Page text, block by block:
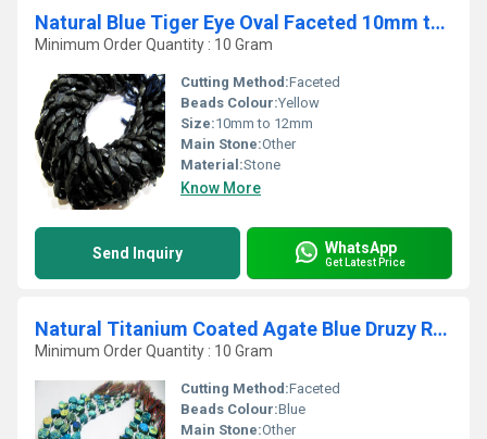
Natural Blue Tiger Eye Oval Faceted 10mm to 12mm Beads Strand 13 Inches long
Minimum Order Quantity : 10 Gram
Cutting Method:Faceted
Beads Colour:Yellow
Size:10mm to 12mm
Main Stone:Other
Material:Stone
Know More
Send Inquiry WhatsApp
Get Latest Price
Natural Titanium Coated Agate Blue Druzy Round Shape Bead Strand 10Inches Long
Minimum Order Quantity : 10 Gram
Cutting Method:Faceted
Beads Colour:Blue
Main Stone:Other